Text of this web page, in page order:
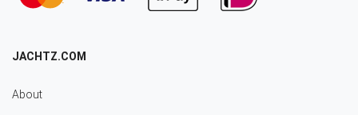
JACHTZ.COM
About